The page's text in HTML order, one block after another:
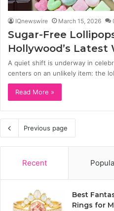
IQnewswire March 15, 2026
Sugar-Free
Hollywood’s Latest
A quiet shift is underway in
centers on an unlikely item: the
Read More »
Previous page
Recent
Best
Rings for